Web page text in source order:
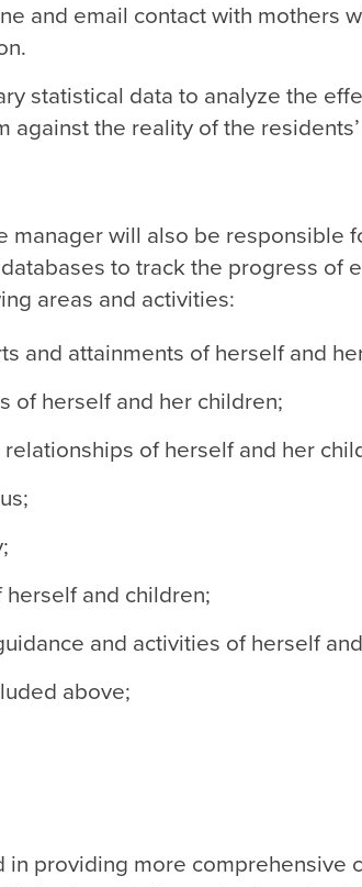
and email contact with mothers
statistical data to analyze the
against the reality of the
manager will also be responsible
to track the progress of
areas and activities:
and attainments of herself and
of herself and her children;
of herself and her
and children;
and activities of herself
above;
in providing more comprehensive